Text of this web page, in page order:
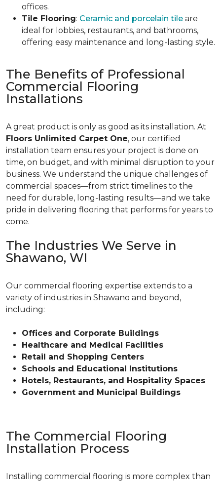
offices.
Tile Flooring: Ceramic and porcelain tile are
ideal for lobbies, restaurants, and bathrooms,
offering easy maintenance and long-lasting style.
The Benefits of Professional
Commercial Flooring
Installations
A great product is only as good as its installation. At
Floors Unlimited Carpet One, our certified
installation team ensures your project is done on
time, on budget, and with minimal disruption to your
business. We understand the unique challenges of
commercial spaces—from strict timelines to the
need for durable, long-lasting results—and we take
pride in delivering flooring that performs for years to
come.
The Industries We Serve in
Shawano, WI
Our commercial flooring expertise extends to a
variety of industries in Shawano and beyond,
including:
Offices and Corporate Buildings
Healthcare and Medical Facilities
Retail and Shopping Centers
Schools and Educational Institutions
Hotels, Restaurants, and Hospitality Spaces
Government and Municipal Buildings
The Commercial Flooring
Installation Process
Installing commercial flooring is more complex than